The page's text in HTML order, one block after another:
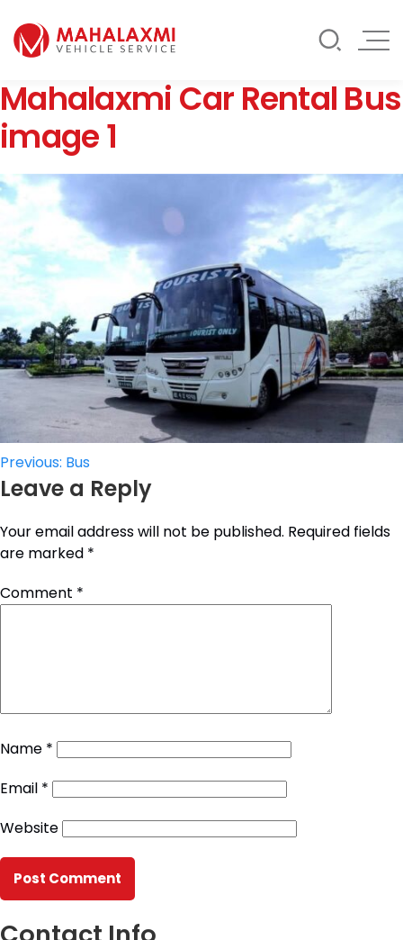
Mahalaxmi Car Rental
Vehicle Rental Service in Nepal
Rate List
Testimonials
Contact Us
+977 1 4588844
Mahalaxmi Car Rental Bus
image 1
Post
navigation
Previous: Bus
Leave a Reply
Your email address will not be published. Required fields
are marked *
Comment *
Name *
Email *
Website